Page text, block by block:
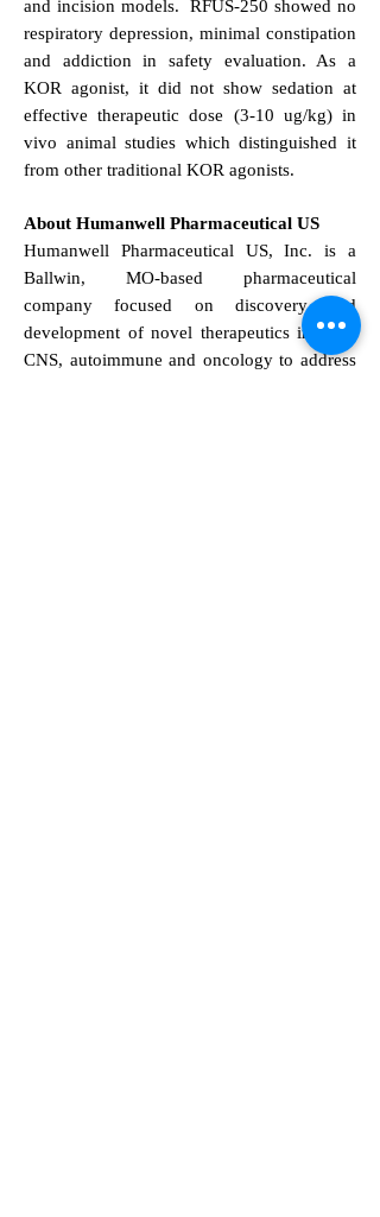
and incision models. RFUS-250 showed no
respiratory depression, minimal constipation
and addiction in safety evaluation. As a
KOR agonist, it did not show sedation at
effective therapeutic dose (3-10 ug/kg) in
vivo animal studies which distinguished it
from other traditional KOR agonists.
About Humanwell Pharmaceutical US
Humanwell Pharmaceutical US, Inc. is a
Ballwin, MO-based pharmaceutical
company focused on discovery and
development of novel therapeutics in pain,
CNS, autoimmune and oncology to address